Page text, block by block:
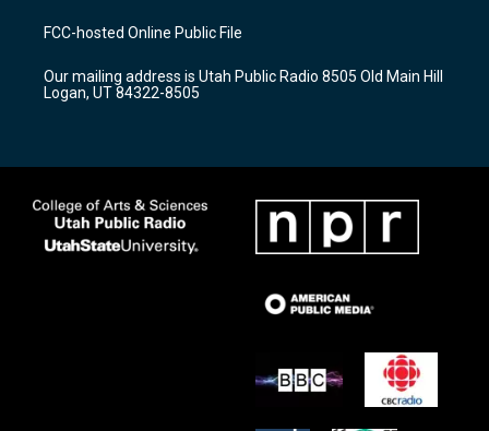
a
g
a
m
u
b
b
o
k
FCC-hosted Online Public File
Our mailing address is Utah Public Radio 8505 Old Main Hill
Logan, UT 84322-8505